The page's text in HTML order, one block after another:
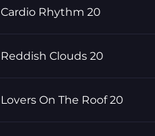
Cardio Rhythm 20
Reddish Clouds 20
Lovers On The Roof 20